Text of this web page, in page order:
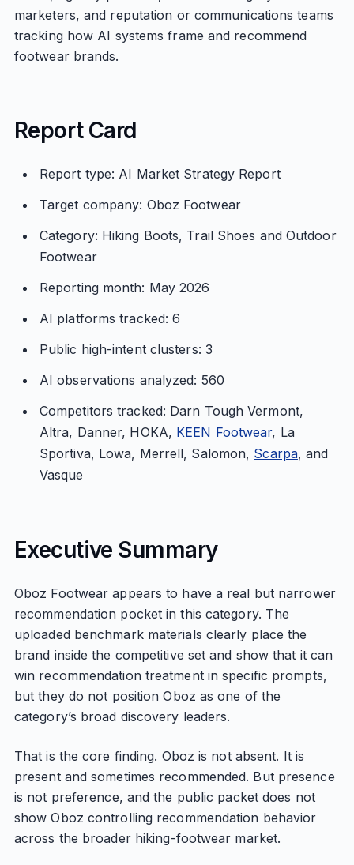
marketers, and reputation or communications teams
tracking how AI systems frame and recommend
footwear brands.
Report Card
Report type: AI Market Strategy Report
Target company: Oboz Footwear
Category: Hiking Boots, Trail Shoes and Outdoor
Footwear
Reporting month: May 2026
AI platforms tracked: 6
Public high-intent clusters: 3
AI observations analyzed: 560
Competitors tracked: Darn Tough Vermont,
Altra, Danner, HOKA, KEEN Footwear, La
Sportiva, Lowa, Merrell, Salomon, Scarpa, and
Vasque
Executive Summary
Oboz Footwear appears to have a real but narrower
recommendation pocket in this category. The
uploaded benchmark materials clearly place the
brand inside the competitive set and show that it can
win recommendation treatment in specific prompts,
but they do not position Oboz as one of the
category’s broad discovery leaders.
That is the core finding. Oboz is not absent. It is
present and sometimes recommended. But presence
is not preference, and the public packet does not
show Oboz controlling recommendation behavior
across the broader hiking-footwear market.